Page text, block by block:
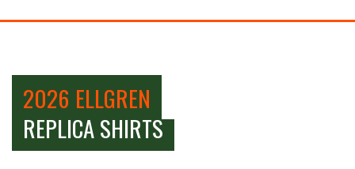
2026 ELLGREN
REPLICA SHIRTS